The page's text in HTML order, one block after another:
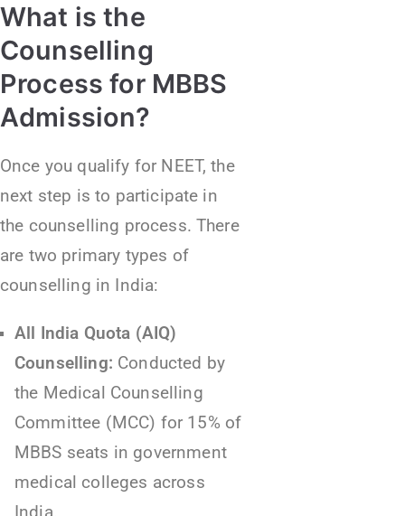
What is the
Counselling
Process for MBBS
Admission?
Once you qualify for NEET, the
next step is to participate in
the counselling process. There
are two primary types of
counselling in India:
All India Quota (AIQ)
Counselling: Conducted by
the Medical Counselling
Committee (MCC) for 15% of
MBBS seats in government
medical colleges across